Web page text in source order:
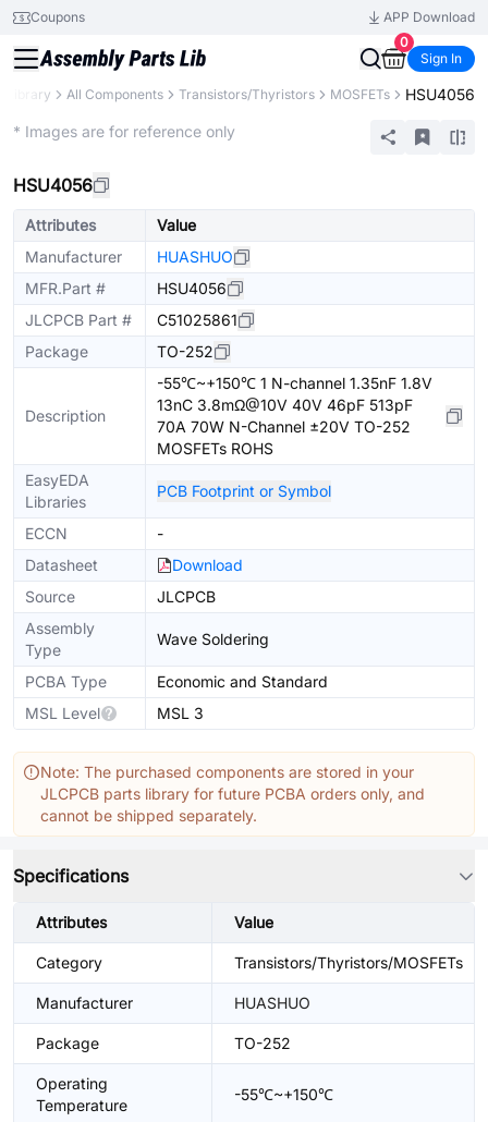
Coupons
APP Download
0
Sign In
Library All Components Transistors/Thyristors MOSFETs HSU4056
* Images are for reference only
HSU4056
Attributes
Value
Manufacturer
HUASHUO
MFR.Part #
HSU4056
JLCPCB Part #
C51025861
Package
TO-252
Description
-55℃~+150℃ 1 N-channel 1.35nF 1.8V
13nC 3.8mΩ@10V 40V 46pF 513pF
70A 70W N-Channel ±20V TO-252
MOSFETs ROHS
EasyEDA
Libraries
PCB Footprint or Symbol
ECCN
-
Datasheet
Download
Source
JLCPCB
Assembly
Type
Wave Soldering
PCBA Type
Economic and Standard
MSL Level
MSL 3
Note: The purchased components are stored in your
JLCPCB parts library for future PCBA orders only, and
cannot be shipped separately.
Specifications
Attributes Value
Category Transistors/Thyristors/MOSFETs
Manufacturer HUASHUO
Package TO-252
Operating
Temperature
-55℃~+150℃